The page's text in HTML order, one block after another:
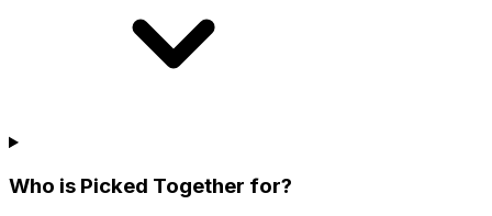
Who is Picked Together for?